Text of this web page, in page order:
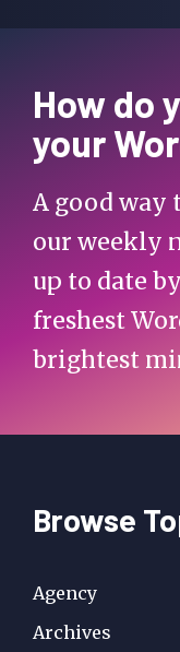
How do
your
A good way
our weekly
up to date
freshest
brightest
Browse
Agency
Archives